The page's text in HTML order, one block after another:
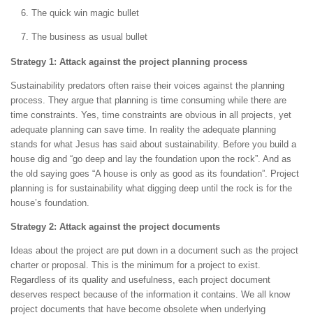
The quick win magic bullet
The business as usual bullet
Strategy 1: Attack against the project planning process
Sustainability predators often raise their voices against the planning
process. They argue that planning is time consuming while there are
time constraints. Yes, time constraints are obvious in all projects, yet
adequate planning can save time. In reality the adequate planning
stands for what Jesus has said about sustainability. Before you build a
house dig and “go deep and lay the foundation upon the rock”. And as
the old saying goes “A house is only as good as its foundation”. Project
planning is for sustainability what digging deep until the rock is for the
house’s foundation.
Strategy 2: Attack against the project documents
Ideas about the project are put down in a document such as the project
charter or proposal. This is the minimum for a project to exist.
Regardless of its quality and usefulness, each project document
deserves respect because of the information it contains. We all know
project documents that have become obsolete when underlying